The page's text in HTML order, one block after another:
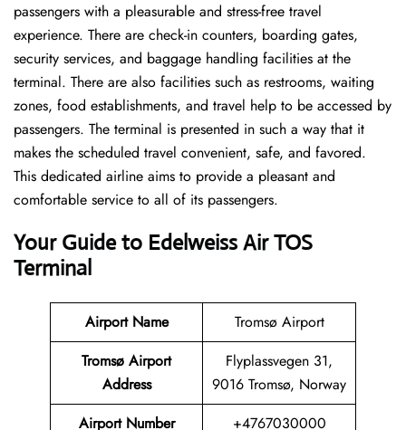
passengers with a pleasurable and stress-free travel
experience. There are check-in counters, boarding gates,
security services, and baggage handling facilities at the
terminal. There are also facilities such as restrooms, waiting
zones, food establishments, and travel help to be accessed by
passengers. The terminal is presented in such a way that it
makes the scheduled travel convenient, safe, and favored.
This dedicated airline aims to provide a pleasant and
comfortable service to all of its passengers.
Your Guide to Edelweiss Air TOS
Terminal
Airport Name
Tromsø Airport
Tromsø Airport
Address
Flyplassvegen 31,
9016 Tromsø, Norway
Airport Number
+4767030000